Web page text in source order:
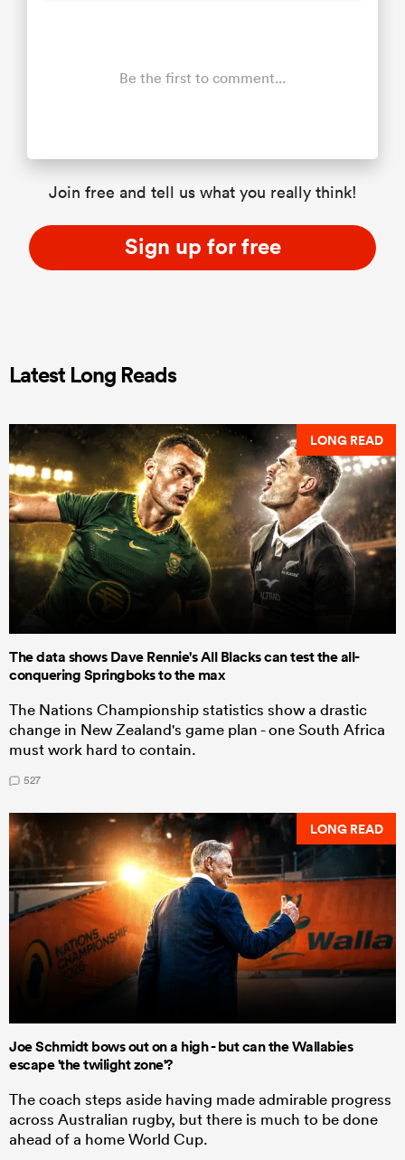
Be the first to comment...
Join free and tell us what you really think!
Sign up for free
Latest Long Reads
LONG READ
The data shows Dave Rennie's All Blacks can test the all-
conquering Springboks to the max
The Nations Championship statistics show a drastic
change in New Zealand's game plan - one South Africa
must work hard to contain.
527
LONG READ
Joe Schmidt bows out on a high - but can the Wallabies
escape 'the twilight zone'?
The coach steps aside having made admirable progress
across Australian rugby, but there is much to be done
ahead of a home World Cup.